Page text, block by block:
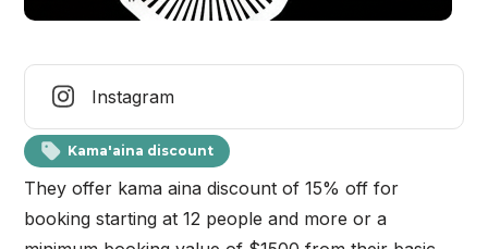
Instagram
Kama'aina discount
They offer kama aina discount of 15% off for
booking starting at 12 people and more or a